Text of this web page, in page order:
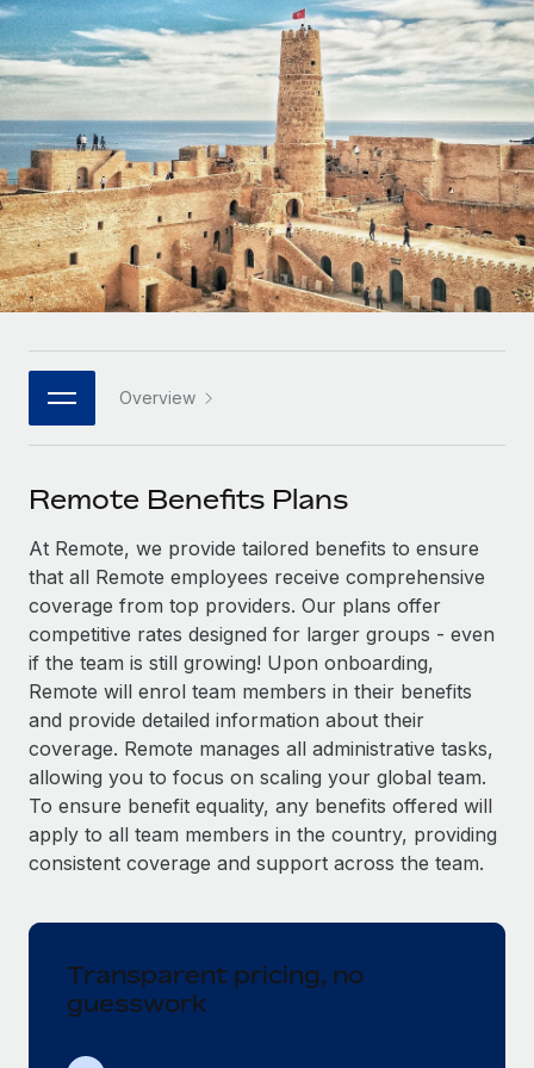
Onboard and manage contractors globally
PEO
Outsource complex employment tasks
INFRASTRUCTURE
Remote Embedded
Seamlessly integrate HR into workflows
Platform
Built-in core HR functions for your team
Connect New
Connect any AI tool to Remote using our MCP
SERVICES
Ask an expert
Get expert help on global HR & compliance
Background checks
Simplify your candidate screening processes
Compliance watchtower
Stay ahead of compliance risks
Device management
Provision and track IT devices globally
Mobility & Relocation
Relocate employees with ease
GROWTH STAGE
Agile global HR & payroll solutions for growing
companies
Mid-market
Expand teams with tailored HR solutions
Enterprise
Global HR for large businesses
PARTNER WITH US
Become a partner
Explore partnership opportunities with us
Remote Build Coming soon
Integrations and AI Automations Consulting
CASE STUDIES
Remote Embedded x BambooHR: From local to
global hiring, with no platform switch
Impact BambooHR customers can now hire and manage
global employees right inside the platform they...
Compliant growth through acquisition:
Supreme Group’s global hiring journey with
Remote
In a snap Company: Supreme Group Industry: Healthcare
Contractor payout calculator
Explore currency options and payout speeds for global
contractors
LEARN WITH REMOTE
Research & Guides
Case studies
HR Glossary
Job Description Library
Salary & Talent Insights
Insights center
Get support
See all resources
BLOG
Global Payroll
Compliance
Nederlands
Deutsch
Español
Italiano
日本語
한국어
中文（简体）
Login
Overview
Remote Benefits Plans
At Remote, we provide tailored benefits to ensure
that all Remote employees receive comprehensive
coverage from top providers. Our plans offer
competitive rates designed for larger groups - even
if the team is still growing! Upon onboarding,
Remote will enrol team members in their benefits
and provide detailed information about their
coverage. Remote manages all administrative tasks,
allowing you to focus on scaling your global team.
To ensure benefit equality, any benefits offered will
apply to all team members in the country, providing
consistent coverage and support across the team.
Transparent pricing, no
guesswork